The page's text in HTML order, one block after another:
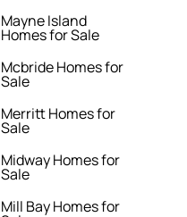
Mayne Island
Homes for Sale
Mcbride Homes for
Sale
Merritt Homes for
Sale
Midway Homes for
Sale
Mill Bay Homes for